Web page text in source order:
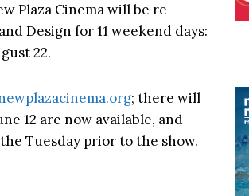
Plaza Cinema will be re-
Design for 11 weekend days:
22.
; there will
12 are now available, and
Tuesday prior to the show.